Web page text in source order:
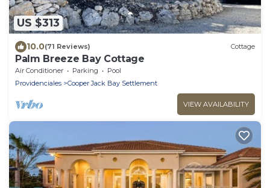
US $313
10.0(71 Reviews) Cottage
Palm Breeze Bay Cottage
Air Conditioner Parking
Pool
Providenciales
Cooper Jack Bay Settlement
VIEW AVAILABILITY